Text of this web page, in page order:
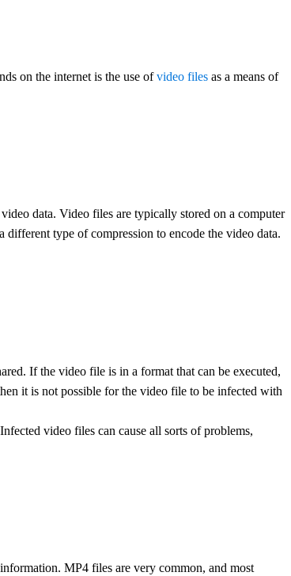
on the internet is the use ofvideo files as a means of
data. Video files are typically stored on a computer
type of compression to encode the video data.
If the video file is in a format that can be executed,
it is not possible for the video file to be infected with
video files can cause all sorts of problems,
MP4 files are very common, and most